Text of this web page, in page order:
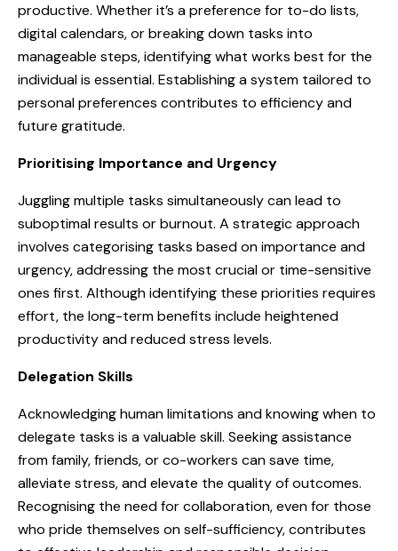
productive. Whether it’s a preference for to-do lists,
digital calendars, or breaking down tasks into
manageable steps, identifying what works best for the
individual is essential. Establishing a system tailored to
personal preferences contributes to efficiency and
future gratitude.
Prioritising Importance and Urgency
Juggling multiple tasks simultaneously can lead to
suboptimal results or burnout. A strategic approach
involves categorising tasks based on importance and
urgency, addressing the most crucial or time-sensitive
ones first. Although identifying these priorities requires
effort, the long-term benefits include heightened
productivity and reduced stress levels.
Delegation Skills
Acknowledging human limitations and knowing when to
delegate tasks is a valuable skill. Seeking assistance
from family, friends, or co-workers can save time,
alleviate stress, and elevate the quality of outcomes.
Recognising the need for collaboration, even for those
who pride themselves on self-sufficiency, contributes